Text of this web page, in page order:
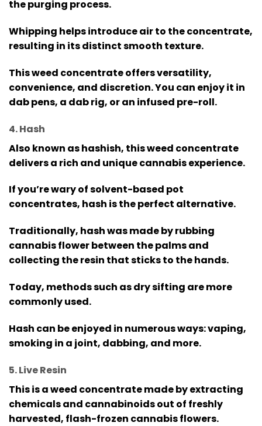
the purging process.
Whipping helps introduce air to the concentrate,
resulting in its distinct smooth texture.
This weed concentrate offers versatility,
convenience, and discretion. You can enjoy it in
dab pens, a dab rig, or an infused pre-roll.
4. Hash
Also known as hashish, this weed concentrate
delivers a rich and unique cannabis experience.
If you’re wary of solvent-based pot
concentrates, hash is the perfect alternative.
Traditionally, hash was made by rubbing
cannabis flower between the palms and
collecting the resin that sticks to the hands.
Today, methods such as dry sifting are more
commonly used.
Hash can be enjoyed in numerous ways: vaping,
smoking in a joint, dabbing, and more.
5. Live Resin
This is a weed concentrate made by extracting
chemicals and cannabinoids out of freshly
harvested, flash-frozen cannabis flowers.